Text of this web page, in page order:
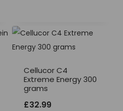
Cellucor C4
Extreme Energy 300
grams
£32.99